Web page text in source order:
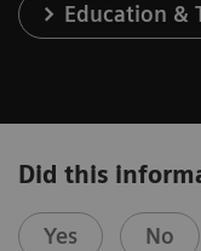
Education &
Did this
Yes No